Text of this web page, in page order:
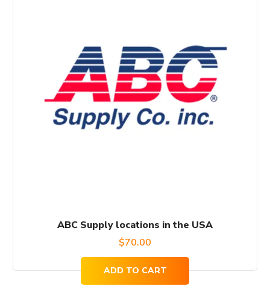
ABC Supply locations in the USA
$70.00
ADD TO CART